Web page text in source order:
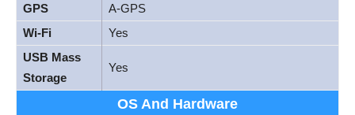
GPS
A-GPS
Wi-Fi
Yes
USB Mass
Storage
Yes
OS And Hardware